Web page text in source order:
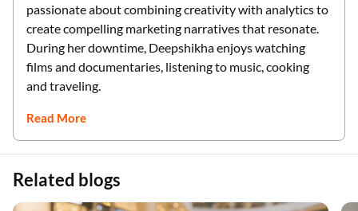
passionate about combining creativity with analytics to
create compelling marketing narratives that resonate.
During her downtime, Deepshikha enjoys watching
films and documentaries, listening to music, cooking
and traveling.
Read More
Related blogs